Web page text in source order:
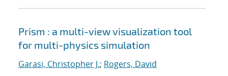
Prism : a multi-view visualization tool
for multi-physics simulation
Garasi, Christopher J.; Rogers, David